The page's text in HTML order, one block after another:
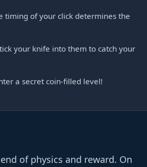
timing of your click determines the
your knife into them to catch your
a secret coin-filled level!
of physics and reward. On